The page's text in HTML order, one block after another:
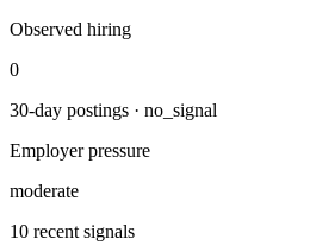
Observed hiring
0
30-day postings · no_signal
Employer pressure
moderate
10 recent signals